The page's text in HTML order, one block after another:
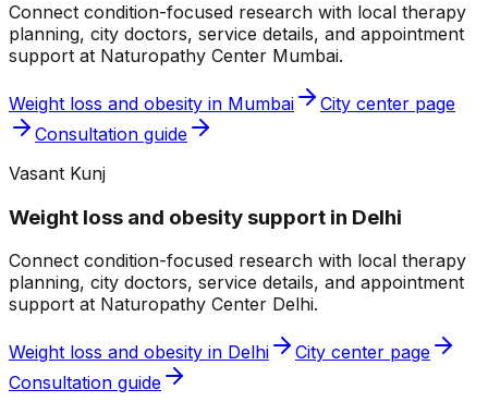
Connect condition-focused research with local therapy
planning, city doctors, service details, and appointment
support at Naturopathy Center Mumbai.
Weight loss and obesity in Mumbai
City center page
Consultation guide
Vasant Kunj
Weight loss and obesitysupport in Delhi
Connect condition-focused research with local therapy
planning, city doctors, service details, and appointment
support at Naturopathy Center Delhi.
Weight loss and obesity in Delhi
City center page
Consultation guide